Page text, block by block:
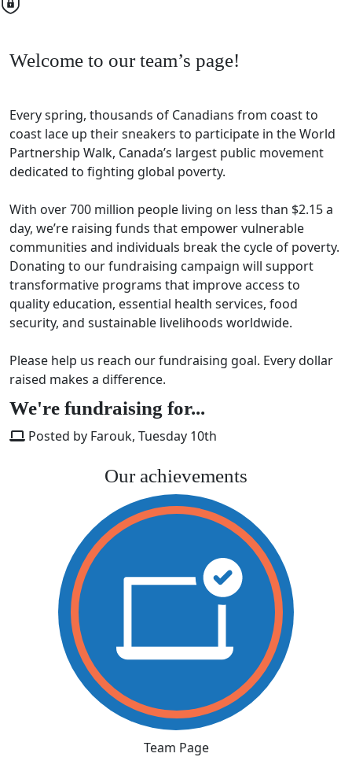
Welcome to our team’s page!
Every spring, thousands of Canadians from coast to
coast lace up their sneakers to participate in the World
Partnership Walk, Canada’s largest public movement
dedicated to fighting global poverty.
With over 700 million people living on less than $2.15 a
day, we’re raising funds that empower vulnerable
communities and individuals break the cycle of poverty.
Donating to our fundraising campaign will support
transformative programs that improve access to
quality education, essential health services, food
security, and sustainable livelihoods worldwide.
Please help us reach our fundraising goal. Every dollar
raised makes a difference.
We're fundraising for...
Posted by Farouk, Tuesday 10th
Our achievements
Team Page